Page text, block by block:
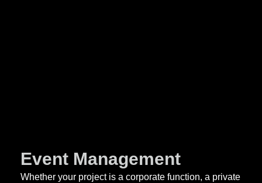
Event Management
Whether your project is a corporate function, a private